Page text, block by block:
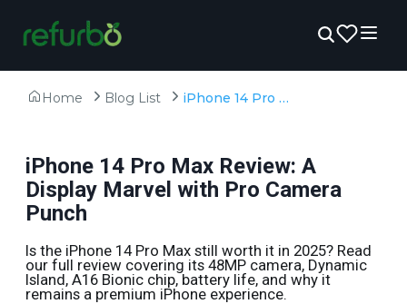
Home Blog List iPhone 14 Pro Max Review: A Display Marvel with Pro Camera Punch
iPhone 14 Pro Max Review: A
Display Marvel with Pro Camera
Punch
Is the iPhone 14 Pro Max still worth it in 2025? Read
our full review covering its 48MP camera, Dynamic
Island, A16 Bionic chip, battery life, and why it
remains a premium iPhone experience.